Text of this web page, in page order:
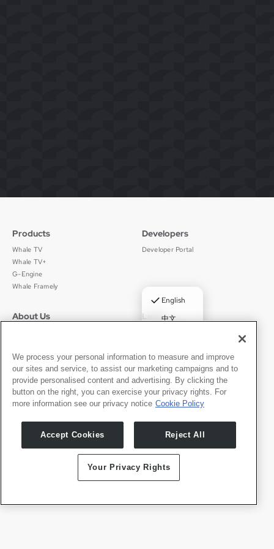
English
✓ English
中文
Português
Español
Products
Whale TV
Whale TV+
G-Engine
Whale Framely
Developers
Developer Portal
About Us
News
Press Room
Legal
京ICP备11012483号-9
Contact
Partner With Us
We process your personal information to measure and improve
our sites and service, to assist our marketing campaigns and to
provide personalised content and advertising. By clicking the
button on the right, you can exercise your privacy rights. For
more information see our privacy notice Cookie Policy
Accept Cookies Reject All
Your Privacy Rights